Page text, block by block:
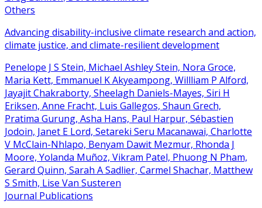
Others
Advancing disability-inclusive climate research and action,
climate justice, and climate-resilient development
Penelope J S Stein, Michael Ashley Stein, Nora Groce,
Maria Kett, Emmanuel K Akyeampong, Willliam P Alford,
Jayajit Chakraborty, Sheelagh Daniels-Mayes, Siri H
Eriksen, Anne Fracht, Luis Gallegos, Shaun Grech,
Pratima Gurung, Asha Hans, Paul Harpur, Sébastien
Jodoin, Janet E Lord, Setareki Seru Macanawai, Charlotte
V McClain-Nhlapo, Benyam Dawit Mezmur, Rhonda J
Moore, Yolanda Muñoz, Vikram Patel, Phuong N Pham,
Gerard Quinn, Sarah A Sadlier, Carmel Shachar, Matthew
S Smith, Lise Van Susteren
Journal Publications